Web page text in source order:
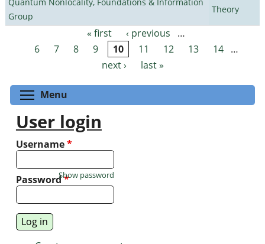
Group
Theory
Pages « first ‹ previous
…
6
7 8 9 10 11 12 13 14
…
next ›
last »
Menu
User login
Username*
Password*
Show password